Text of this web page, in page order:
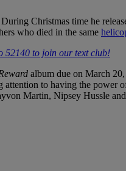
Christmas time he
who died in the same
52140 to join our text club!
album due on March
to having the
Martin, Nipsey Hussle